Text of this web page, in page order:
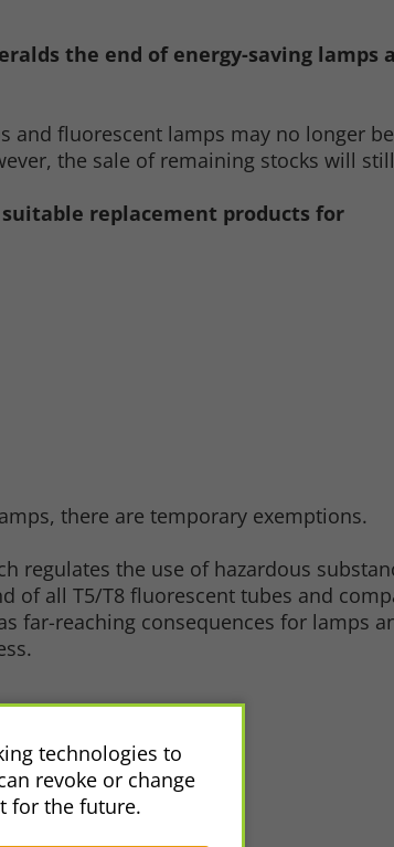
the end of energy-saving lamps
and fluorescent lamps may no longer be
the sale of remaining stocks will
replacement products for
there are temporary exemptions.
regulates the use of hazardous
of all T5/T8 fluorescent tubes and
far-reaching consequences for lamps
technologies to
revoke or change
for the future.